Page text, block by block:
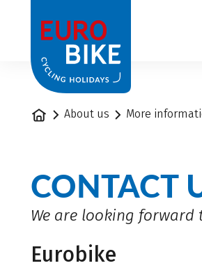
Home About us More
CONTACT
We are looking
Eurobike